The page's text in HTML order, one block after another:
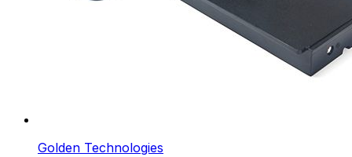
Golden Technologies